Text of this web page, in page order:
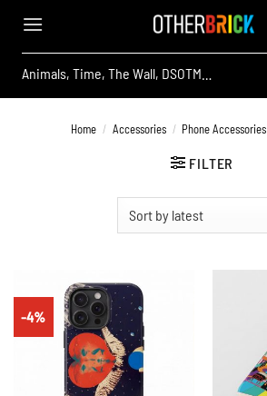
content
for:
Home / Accessories / Phone Accessories
FILTER
-4%